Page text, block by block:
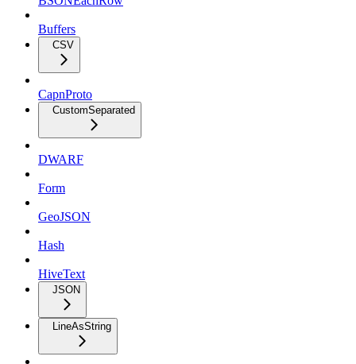
Buffers
CSV
CapnProto
CustomSeparated
DWARF
Form
GeoJSON
Hash
HiveText
JSON
LineAsString